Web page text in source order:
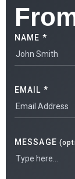
NAME *
EMAIL *
MESSAGE